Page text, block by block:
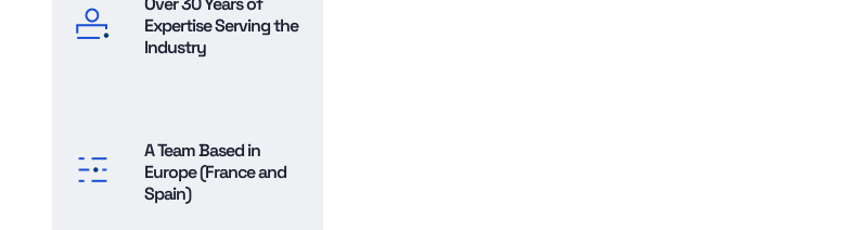
Expertise Serving the
Industry
A Team Based in
Europe (France and
Spain)